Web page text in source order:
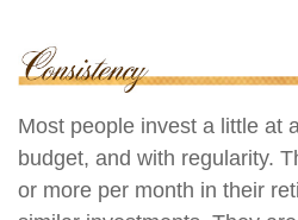
Most people invest a little at
budget, and with regularity.
or more per month in their